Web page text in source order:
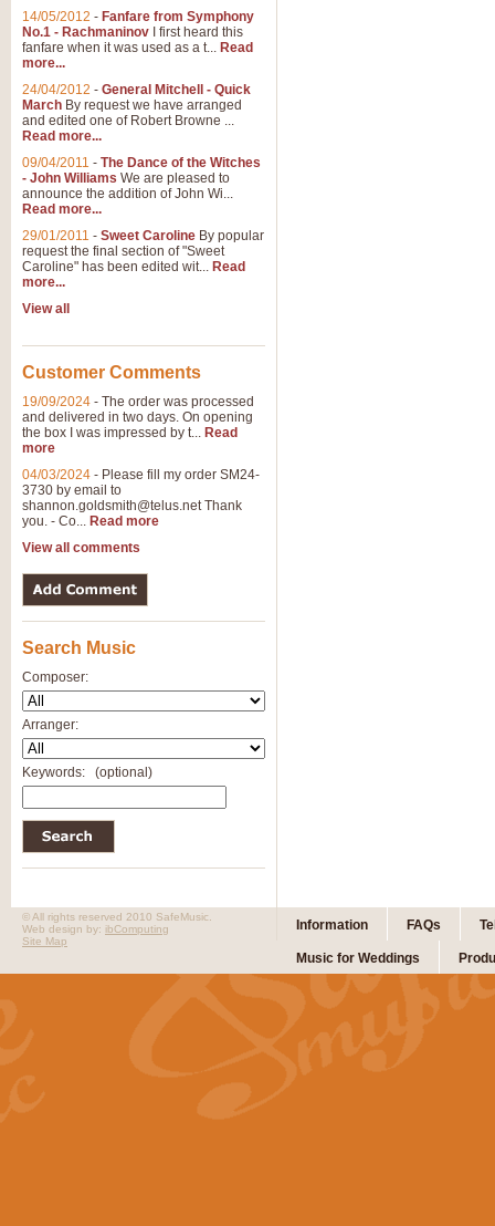
14/05/2012 - Fanfare from Symphony
No.1 - Rachmaninov I first heard this
fanfare when it was used as a t... Read
more...
24/04/2012 - General Mitchell - Quick
March By request we have arranged
and edited one of Robert Browne ...
Read more...
09/04/2011 - The Dance of the Witches
- John Williams We are pleased to
announce the addition of John Wi...
Read more...
29/01/2011 - Sweet Caroline By popular
request the final section of "Sweet
Caroline" has been edited wit... Read
more...
View all
Customer Comments
19/09/2024 - The order was processed
and delivered in two days. On opening
the box I was impressed by t... Read
more
04/03/2024 - Please fill my order SM24-
3730 by email to
shannon.goldsmith@telus.netThank
you. - Co... Read more
View all comments
Search Music
Composer:
Arranger:
Keywords: (optional)
Information FAQs
Music for Weddings
© All rights reserved 2010 SafeMusic.
Web design by: ibComputing
Site Map